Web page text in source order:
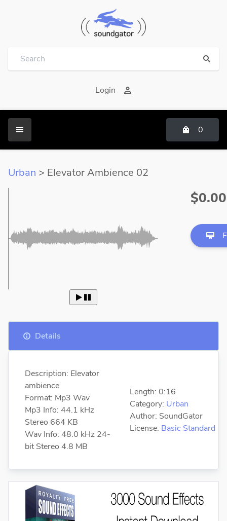
Login
0
Urban > Elevator Ambience 02
 
$0.00
Details
Description: Elevator
ambience
Format: Mp3 Wav
Mp3 Info: 44.1 kHz
Stereo 664 KB
Wav Info: 48.0 kHz 24-
bit Stereo 4.8 MB
Length: 0:16
Category: Urban
Author: SoundGator
License: Basic Standard